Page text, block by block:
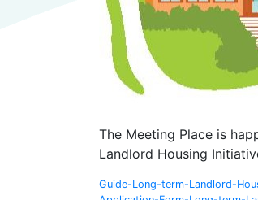
The Meeting Place is
Landlord Housing
Guide-Long-term-Landlord-